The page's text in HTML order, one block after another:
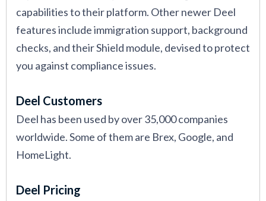
capabilities to their platform. Other newer Deel
features include immigration support, background
checks, and their Shield module, devised to protect
you against compliance issues.
Deel Customers
Deel has been used by over 35,000 companies
worldwide. Some of them are Brex, Google, and
HomeLight.
Deel Pricing